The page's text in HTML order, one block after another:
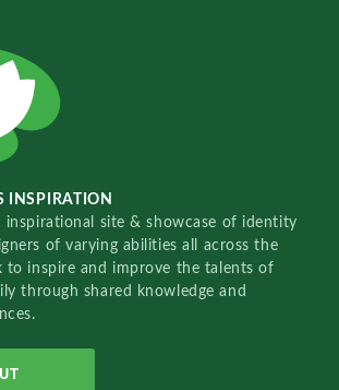
INSPIRATION
inspirational site & showcase of identity
of varying abilities all across the
to inspire and improve the talents of
through shared knowledge and